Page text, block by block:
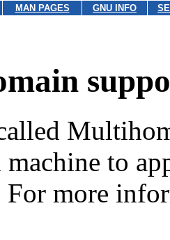
MAN PAGES GNU INFO
to
For more